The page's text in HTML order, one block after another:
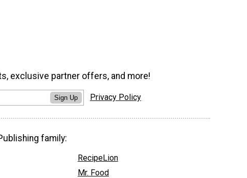
exclusive partner offers, and more!
Sign Up Privacy Policy
family:
RecipeLion
Mr. Food